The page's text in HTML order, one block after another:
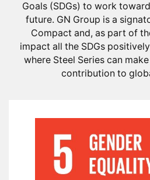
Goals (SDGs) to work
future. GN Group is a
Compact and, as part of
impact all the SDGs
where Steel Series can
contribution to